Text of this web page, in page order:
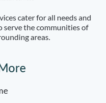
cater for all needs and
serve the communities of
areas.